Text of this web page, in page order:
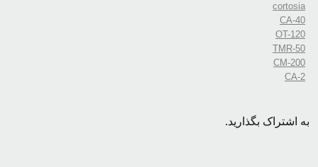
cortosia
CA-40
OT-120
TMR-50
CM-200
CA-2
به اشتراک بگذارید.